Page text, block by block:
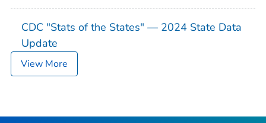
CDC "Stats of the States" — 2024 State Data
Update
View More